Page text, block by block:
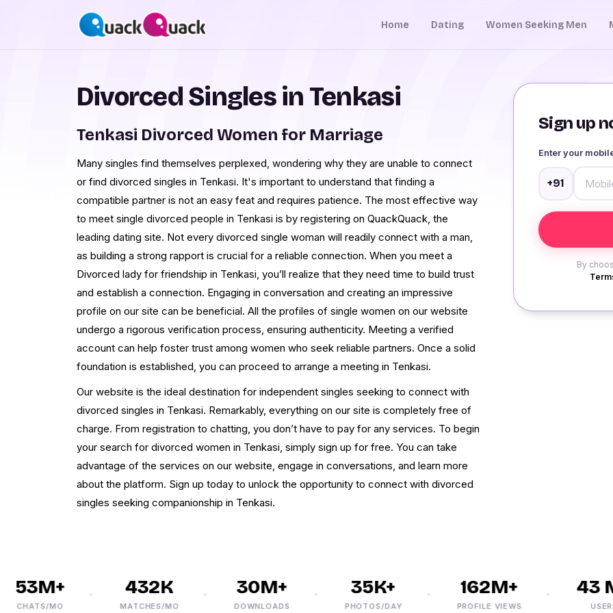
Home Dating Women Seeking Men
Sign up
Enter your
+91
By
Divorced Singles in Tenkasi
Tenkasi Divorced Women for Marriage
Many singles find themselves perplexed, wondering why they are unable to connect
or find divorced singles in Tenkasi. It's important to understand that finding a
compatible partner is not an easy feat and requires patience. The most effective way
to meet single divorced people in Tenkasi is by registering on QuackQuack, the
leading dating site. Not every divorced single woman will readily connect with a man,
as building a strong rapport is crucial for a reliable connection. When you meet a
Divorced lady for friendship in Tenkasi, you’ll realize that they need time to build trust
and establish a connection. Engaging in conversation and creating an impressive
profile on our site can be beneficial. All the profiles of single women on our website
undergo a rigorous verification process, ensuring authenticity. Meeting a verified
account can help foster trust among women who seek reliable partners. Once a solid
foundation is established, you can proceed to arrange a meeting in Tenkasi.
Our website is the ideal destination for independent singles seeking to connect with
divorced singles in Tenkasi. Remarkably, everything on our site is completely free of
charge. From registration to chatting, you don’t have to pay for any services. To begin
your search for divorced women in Tenkasi, simply sign up for free. You can take
advantage of the services on our website, engage in conversations, and learn more
about the platform. Sign up today to unlock the opportunity to connect with divorced
singles seeking companionship in Tenkasi.
MO
432K
MATCHES/MO
30M+
DOWNLOADS
35K+
PHOTOS/DAY
162M+
PROFILE VIEWS
43 M+
USERS